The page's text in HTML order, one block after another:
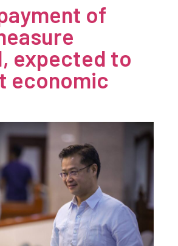
of
expected to
economic